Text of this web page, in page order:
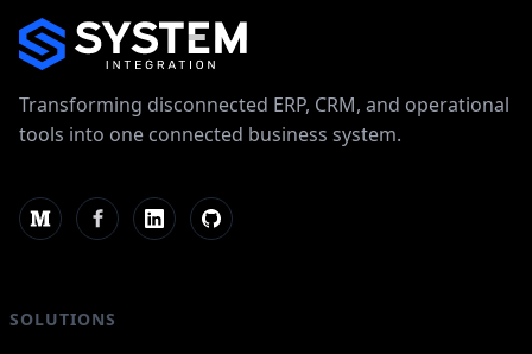
Transforming disconnected ERP, CRM, and operational
tools into one connected business system.
SOLUTIONS